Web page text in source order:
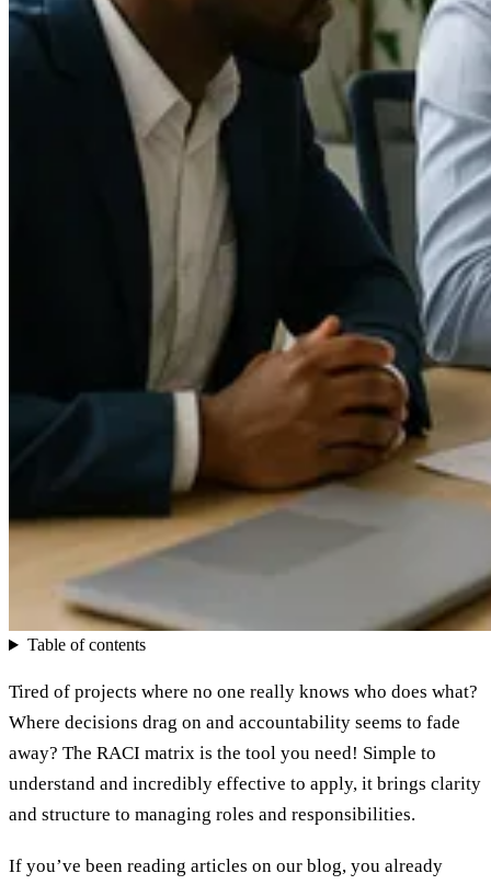
Table of contents
Tired of projects where no one really knows who does what?
Where decisions drag on and accountability seems to fade
away? The RACI matrix is the tool you need! Simple to
understand and incredibly effective to apply, it brings clarity
and structure to managing roles and responsibilities.
If you’ve been reading articles on our blog, you already